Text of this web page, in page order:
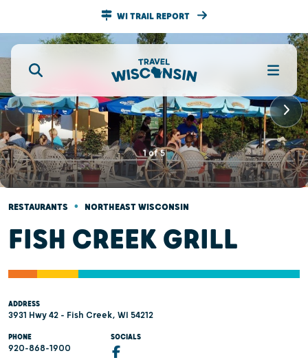
WI TRAIL REPORT
1of5
RESTAURANTS • NORTHEAST WISCONSIN
FISH CREEK GRILL
ADDRESS
3931 Hwy 42 - Fish Creek, WI 54212
PHONE
920-868-1900
SOCIALS